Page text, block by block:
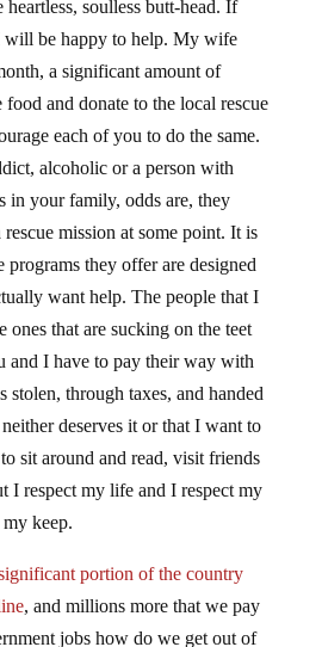
soulless butt-head. If
will be happy to help. My wife
a significant amount of
food and donate to the local rescue
each of you to do the same.
alcoholic or a person with
in your family, odds are, they
mission at some point. It is
programs they offer are designed
want help. The people that I
ones that are sucking on the teet
and I have to pay their way with
stolen, through taxes, and handed
deserves it or that I want to
sit around and read, visit friends
I respect my life and I respect my
keep.
portion of the country
, and millions more that we pay
jobs how do we get out of